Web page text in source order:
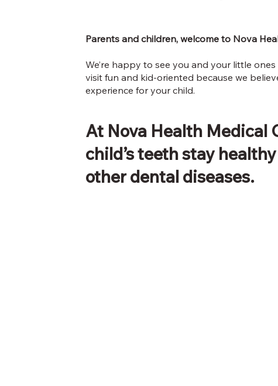
Parents and children, welcome to Nova
We’re happy to see you and your little
visit fun and kid-oriented because we
experience for your child.
At Nova Health Medical
child’s teeth stay
other dental diseases.